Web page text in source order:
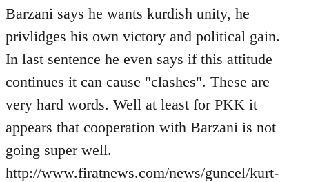
Barzani says he wants kurdish unity, he
privlidges his own victory and political gain.
In last sentence he even says if this attitude
continues it can cause "clashes". These are
very hard words. Well at least for PKK it
appears that cooperation with Barzani is not
going super well.
http://www.firatnews.com/news/guncel/kurt-